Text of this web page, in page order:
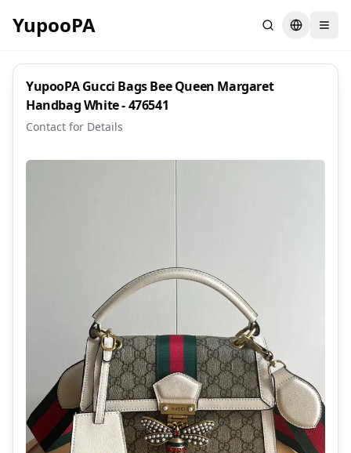
YupooPA SearchSwitch
YupooPA Gucci Bags Bee Queen Margaret
Handbag White - 476541
Contact for Details